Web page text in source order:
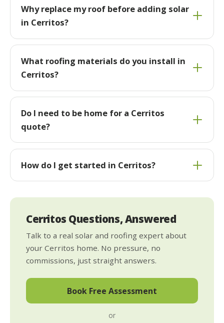
Why replace my roof before adding solar
in Cerritos?
What roofing materials do you install in
Cerritos?
Do I need to be home for a Cerritos
quote?
How do I get started in Cerritos?
Cerritos Questions, Answered
Talk to a real solar and roofing expert about
your Cerritos home. No pressure, no
commissions, just straight answers.
Book Free Assessment
or